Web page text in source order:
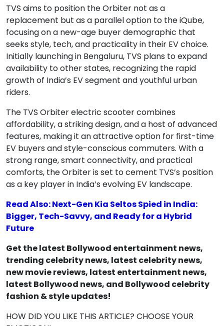
TVS aims to position the Orbiter not as a
replacement but as a parallel option to the iQube,
focusing on a new-age buyer demographic that
seeks style, tech, and practicality in their EV choice.
Initially launching in Bengaluru, TVS plans to expand
availability to other states, recognizing the rapid
growth of India’s EV segment and youthful urban
riders.
The TVS Orbiter electric scooter combines
affordability, a striking design, and a host of advanced
features, making it an attractive option for first-time
EV buyers and style-conscious commuters. With a
strong range, smart connectivity, and practical
comforts, the Orbiter is set to cement TVS’s position
as a key player in India’s evolving EV landscape.
Read Also: Next-Gen Kia Seltos Spied in India:
Bigger, Tech-Savvy, and Ready for a Hybrid
Future
Get the latest Bollywood entertainment news,
trending celebrity news, latest celebrity news,
new movie reviews, latest entertainment news,
latest Bollywood news, and Bollywood celebrity
fashion & style updates!
HOW DID YOU LIKE THIS ARTICLE? CHOOSE YOUR